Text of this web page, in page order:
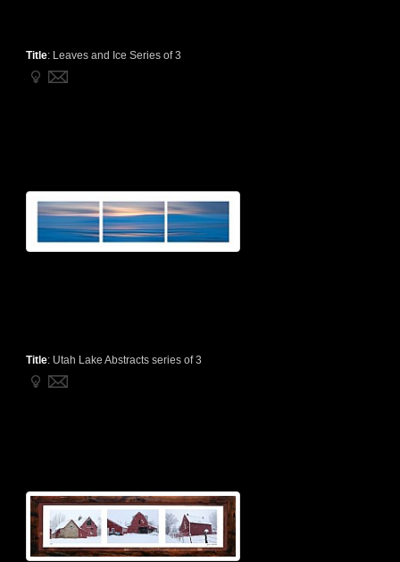
Title: Leaves and Ice Series of 3
Title: Utah Lake Abstracts series of 3